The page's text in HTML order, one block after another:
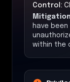
Control:
have
within the